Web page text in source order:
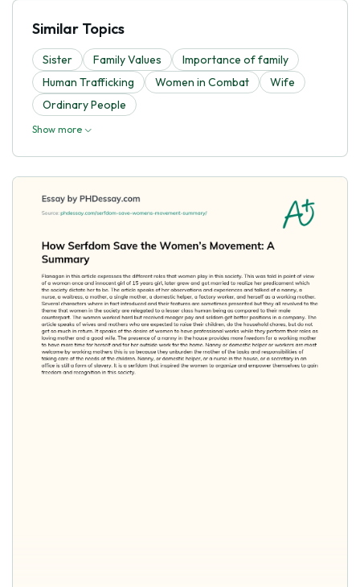
Similar Topics
Sister Family Values
Importance of family
Human Trafficking
Women in Combat
Wife
Ordinary People
Show more